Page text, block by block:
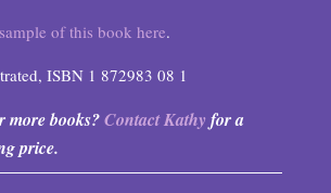
of this book here.
ISBN 1 872983 08 1
more books?Contact Kathy for a
price.